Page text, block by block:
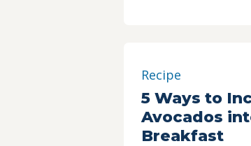
Recipe
5 Ways to
Avocados
Breakfast